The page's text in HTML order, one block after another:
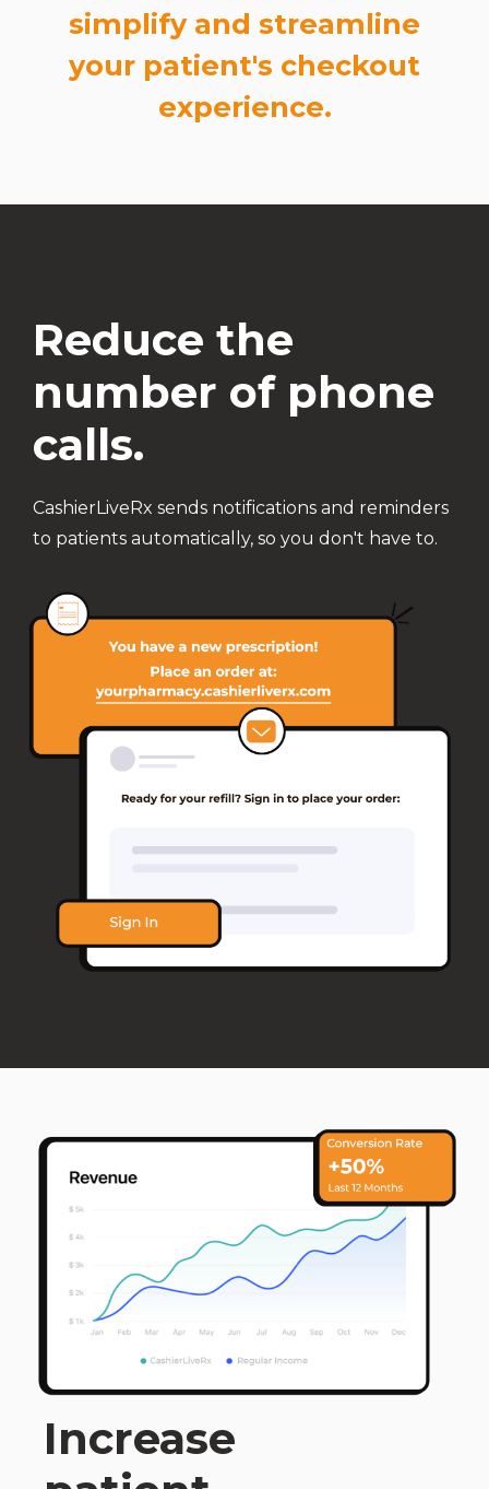
simplify and streamline
your patient's checkout
experience.
Reduce the
number of phone
calls.
CashierLiveRx sends notifications and reminders
to patients automatically, so you don't have to.
Increase